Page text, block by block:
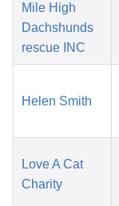
Mile High
Dachshunds
rescue INC
Helen Smith
Love A Cat
Charity